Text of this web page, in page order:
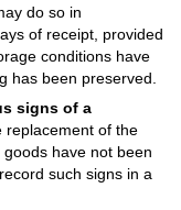
do so in
of receipt, provided
conditions have
has been preserved.
signs of a
replacement of the
have not been
such signs in a